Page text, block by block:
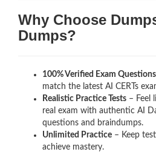
Why Choose
Dumps?
100% Verified Exam Questions
match the latest AI CERTs
Realistic Practice Tests – Feel
real exam with authentic AI
questions and braindumps.
Unlimited Practice – Keep
achieve mastery.